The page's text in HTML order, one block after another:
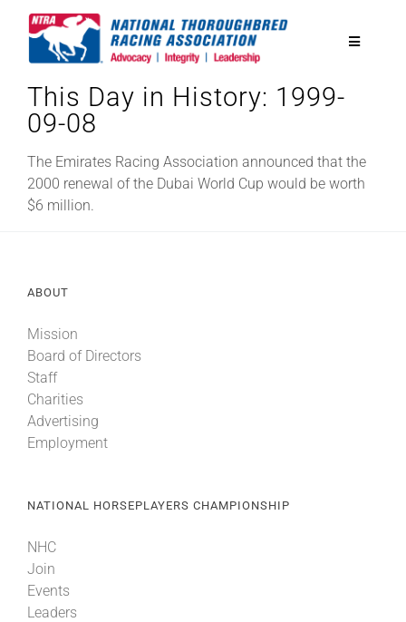
Toggle
National Horseplayers Championship
Equine Discounts
Eclipse Awards
News & Media
This Day in History: 1999-
09-08
The Emirates Racing Association announced that the
2000 renewal of the Dubai World Cup would be worth
$6 million.
ABOUT
Mission
Board of Directors
Staff
Charities
Advertising
Employment
NATIONAL HORSEPLAYERS CHAMPIONSHIP
NHC
Join
Events
Leaders